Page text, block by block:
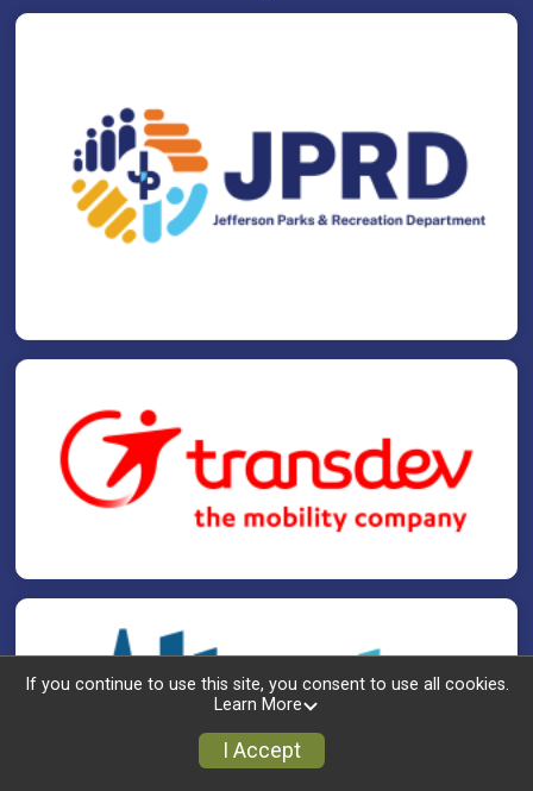
If you continue to use this site, you consent to use all cookies.
Learn More
I Accept